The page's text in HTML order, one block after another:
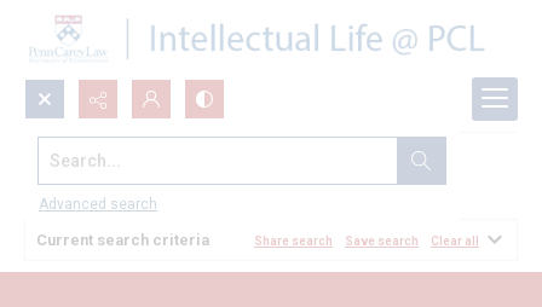
Search...
Advanced search
All Documents
Current search criteria Share search Save search Clear all